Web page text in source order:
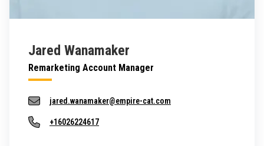
Jared Wanamaker
Remarketing Account Manager
jared.wanamaker@empire-cat.com
+16026224617